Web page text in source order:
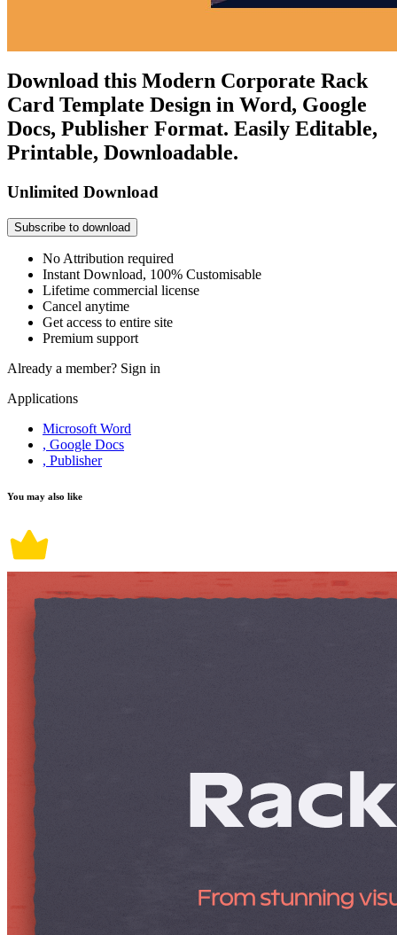
Download this Modern Corporate Rack
Card Template Design in Word, Google
Docs, Publisher Format. Easily Editable,
Printable, Downloadable.
Unlimited Download
Subscribe to download
No Attribution required
Instant Download, 100% Customisable
Lifetime commercial license
Cancel anytime
Get access to entire site
Premium support
Already a member? Sign in
Applications
Microsoft Word
, Google Docs
, Publisher
You may also like